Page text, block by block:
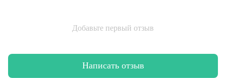
Добавьте первый отзыв
Написать отзыв